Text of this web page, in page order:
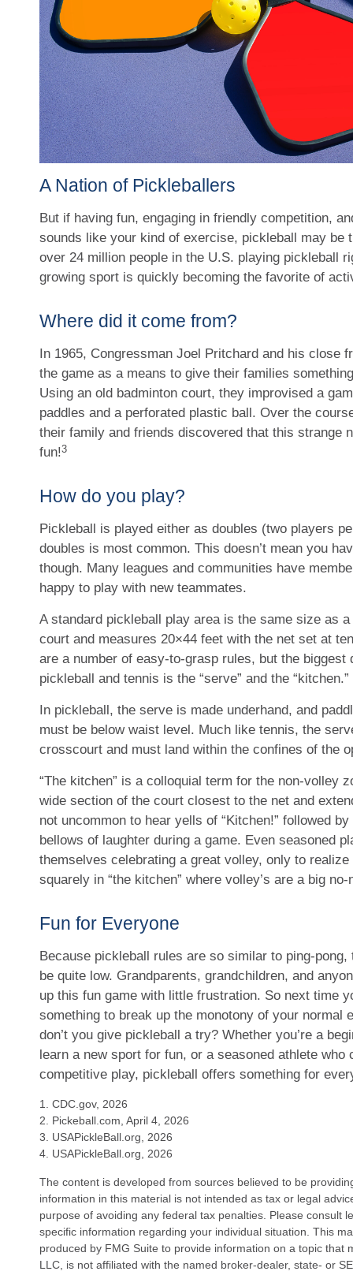
A Nation of Pickleballers
But if having fun, engaging in friendly competition,
sounds like your kind of exercise, pickleball may be
over 24 million people in the U.S. playing pickleball
growing sport is quickly becoming the favorite of
Where did it come from?
In 1965, Congressman Joel Pritchard and his close
the game as a means to give their families
Using an old badminton court, they improvised a
paddles and a perforated plastic ball. Over the
their family and friends discovered that this strange
fun!3
How do you play?
Pickleball is played either as doubles (two players
doubles is most common. This doesn’t mean you
though. Many leagues and communities have
happy to play with new teammates.
A standard pickleball play area is the same size as
court and measures 20×44 feet with the net set at
are a number of easy-to-grasp rules, but the biggest
pickleball and tennis is the “serve” and the “kitchen.”
In pickleball, the serve is made underhand, and
must be below waist level. Much like tennis, the
crosscourt and must land within the confines of the
“The kitchen” is a colloquial term for the non-volley
wide section of the court closest to the net and
not uncommon to hear yells of “Kitchen!” followed by
bellows of laughter during a game. Even seasoned
themselves celebrating a great volley, only to realize
squarely in “the kitchen” where volley’s are a big no-
Fun for Everyone
Because pickleball rules are so similar to ping-
be quite low. Grandparents, grandchildren, and
up this fun game with little frustration. So next time
something to break up the monotony of your normal
don’t you give pickleball a try? Whether you’re a
learn a new sport for fun, or a seasoned athlete who
competitive play, pickleball offers something for
1. CDC.gov, 2026
2. Pickeball.com, April 4, 2026
3. USAPickleBall.org, 2026
4. USAPickleBall.org, 2026
The content is developed from sources believed to be
information in this material is not intended as tax or legal
purpose of avoiding any federal tax penalties. Please consult
specific information regarding your individual situation. This
produced by FMG Suite to provide information on a topic that
LLC, is not affiliated with the named broker-dealer, state- or